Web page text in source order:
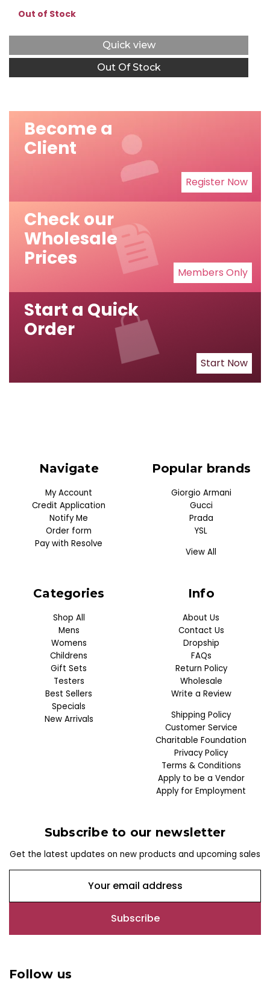
Out of Stock
Quick view
Out Of Stock
Become a
Client
Register Now
Check our
Wholesale
Prices
Members Only
Start a Quick
Order
Start Now
Navigate
My Account
Credit Application
Notify Me
Order form
Pay with Resolve
Categories
Shop All
Mens
Womens
Childrens
Gift Sets
Testers
Best Sellers
Specials
New Arrivals
Popular brands
Giorgio Armani
Gucci
Prada
YSL
View All
Info
About Us
Contact Us
Dropship
FAQs
Return Policy
Wholesale
Write a Review
Shipping Policy
Customer Service
Charitable Foundation
Privacy Policy
Terms & Conditions
Apply to be a Vendor
Apply for Employment
Subscribe to our newsletter
Get the latest updates on new products and upcoming sales
a
l
d
Follow us